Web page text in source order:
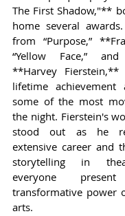
The First Shadow,"**
home several
from “Purpose,”
“Yellow Face,”
**Harvey
lifetime achievement
some of the most
the night. Fierstein's
stood out as he
extensive career and
storytelling in
everyone
transformative power
arts.